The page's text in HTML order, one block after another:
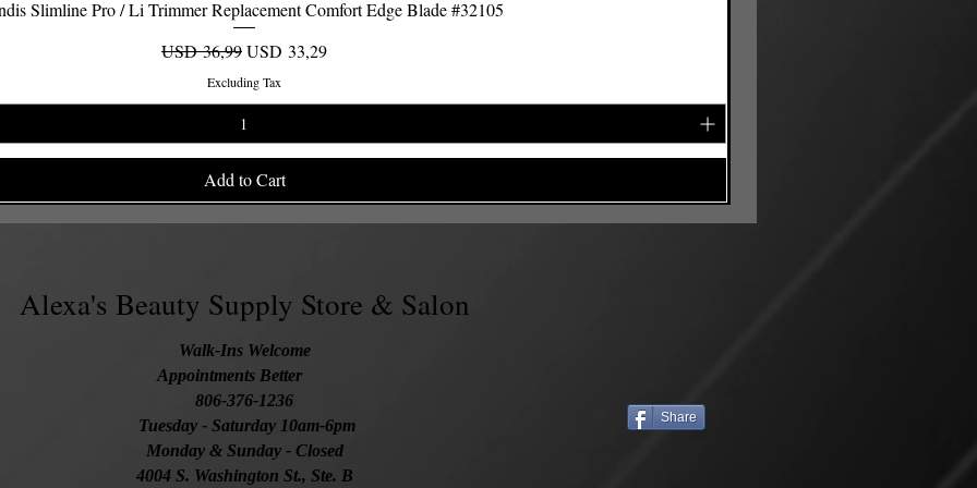
Quick View
Slimline Pro / Li Trimmer Replacement Comfort Edge Blade #32105
Regular Price
USD 36,99Sale Price
USD 33,29
Excluding Tax
Add to Cart
Alexa's Beauty Supply Store & Salon
Walk-Ins Welcome
Appointments Better
806-376-1236
Tuesday - Saturday 10am-6pm
Monday & Sunday - Closed
4004 S. Washington St., Ste. B
Share